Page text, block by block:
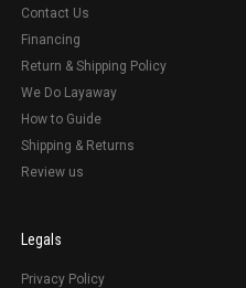
Contact Us
Financing
Return & Shipping Policy
We Do Layaway
How to Guide
Shipping & Returns
Review us
Legals
Privacy Policy